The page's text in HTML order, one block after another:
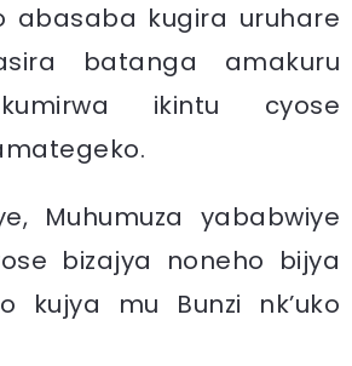
abasaba kugira uruhare
batanga amakuru
ikintu cyose
Muhumuza yababwiye
bizajya noneho bijya
kujya mu Bunzi nk’uko